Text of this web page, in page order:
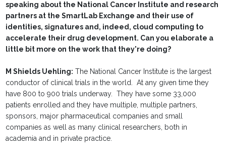
speaking about the National Cancer Institute and research
partners at the SmartLab Exchange and their use of
identities, signatures and, indeed, cloud computing to
accelerate their drug development. Can you elaborate a
little bit more on the work that they're doing?
M Shields Uehling: The National Cancer Institute is the largest
conductor of clinical trials in the world. At any given time they
have 800 to 900 trials underway. They have some 33,000
patients enrolled and they have multiple, multiple partners,
sponsors, major pharmaceutical companies and small
companies as well as many clinical researchers, both in
academia and in private practice.